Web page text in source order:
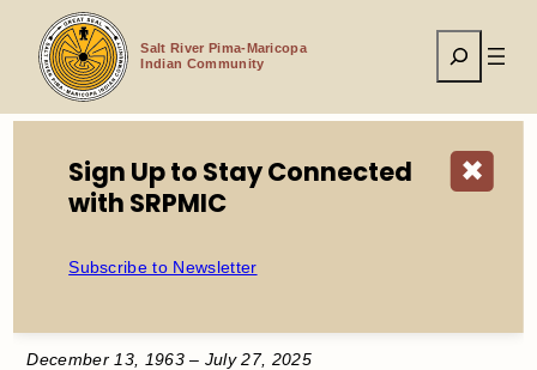
content
Salt River Pima-Maricopa
Indian Community
Search
Home Service Announcement Sara J. Strong
December 13, 1963 – July 27, 2025
✖
Sign Up to Stay Connected
with SRPMIC
Subscribe to Newsletter